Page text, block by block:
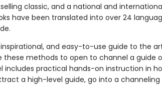
classic, and a national and
have been translated into over 24
inspirational, and easy-to-use guide to the
these methods to open to channel a guide
includes practical hands-on instruction in
a high-level guide, go into a